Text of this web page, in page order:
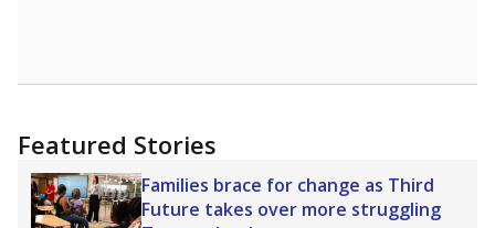
Featured Stories
Families brace for change as Third
Future takes over more struggling